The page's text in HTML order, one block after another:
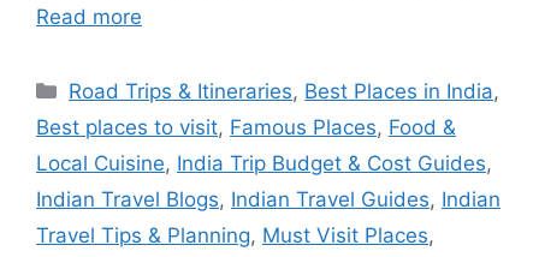
Read more
Categories
Road Trips & Itineraries, Best Places in India,
Best places to visit, Famous Places, Food &
Local Cuisine, India Trip Budget & Cost Guides,
Indian Travel Blogs, Indian Travel Guides, Indian
Travel Tips & Planning, Must Visit Places,